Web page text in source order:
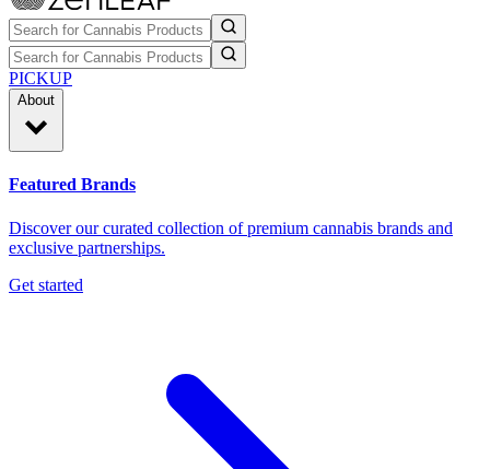
PICKUP
About
Featured Brands
Discover our curated collection of premium cannabis brands and
exclusive partnerships.
Get started